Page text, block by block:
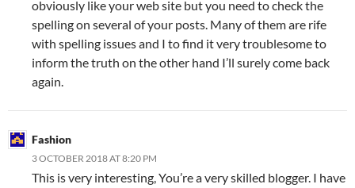
obviously like your web site but you need to check the
spelling on several of your posts. Many of them are rife
with spelling issues and I to find it very troublesome to
inform the truth on the other hand I’ll surely come back
again.
Fashion
3 OCTOBER 2018 AT 8:20 PM
This is very interesting, You’re a very skilled blogger. I have